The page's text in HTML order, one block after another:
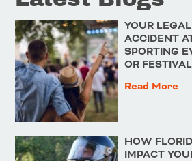
YOUR
ACCIDENT
SPORTING
OR FESTIVAL
Read More
HOW
IMPACT